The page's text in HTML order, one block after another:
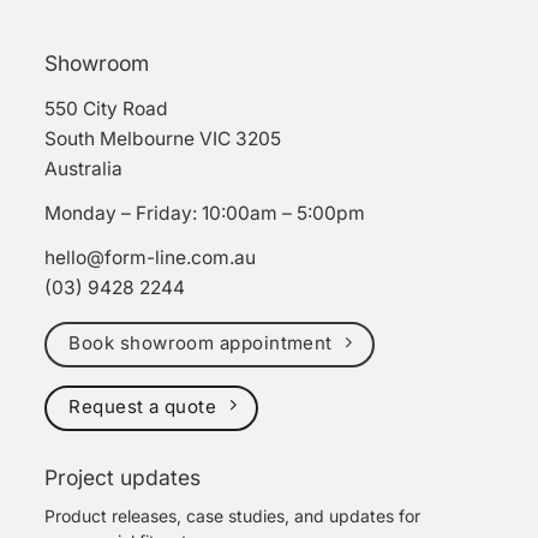
Showroom
550 City Road
South Melbourne VIC 3205
Australia
Monday – Friday: 10:00am – 5:00pm
hello@form-line.com.au
(03) 9428 2244
Book showroom appointment
Request a quote
Project updates
Product releases, case studies, and updates for